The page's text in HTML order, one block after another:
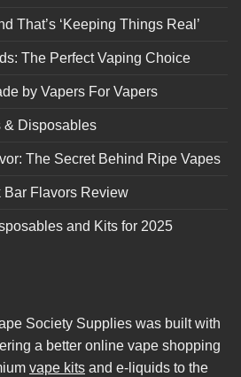
That’s ‘Keeping Things Real’
The Perfect Vaping Choice
by Vapers For Vapers
& Disposables
The Secret Behind Ripe Vapes
Bar Flavors Review
and Kits for 2025
Society Supplies was built with
a better online vape shopping
vape kits and e-liquids to the